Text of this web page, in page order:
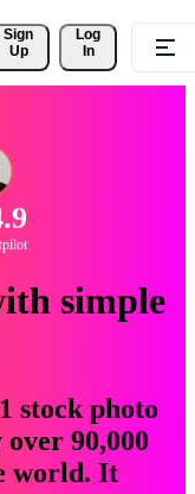
Sign
Up
Log
In
simple
stock photo
90,000
world. It